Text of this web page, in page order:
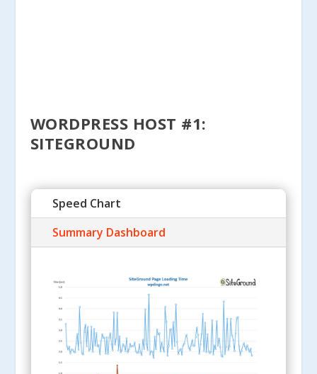
WORDPRESS HOST #1:
SITEGROUND
Speed Chart
Summary Dashboard